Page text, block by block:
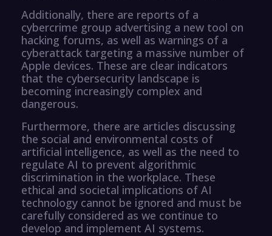
Additionally, there are reports of a
cybercrime group advertising a new tool on
hacking forums, as well as warnings of a
cyberattack targeting a massive number of
Apple devices. These are clear indicators
that the cybersecurity landscape is
becoming increasingly complex and
dangerous.
Furthermore, there are articles discussing
the social and environmental costs of
artificial intelligence, as well as the need to
regulate AI to prevent algorithmic
discrimination in the workplace. These
ethical and societal implications of AI
technology cannot be ignored and must be
carefully considered as we continue to
develop and implement AI systems.